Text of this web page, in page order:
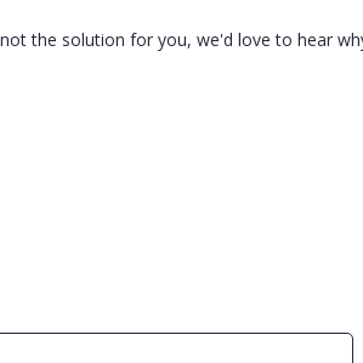
not the solution for you, we'd love to hear